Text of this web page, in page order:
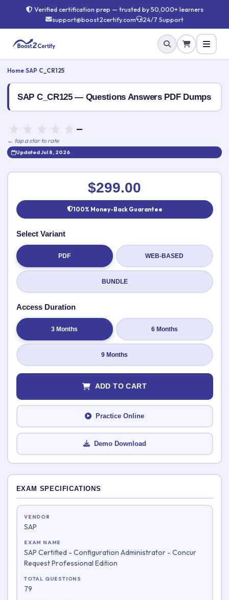
Verified certification prep — trusted by 50,000+ learners
support@boost2certify.com
24/7 Support
Home SAP C_CR125
SAP C_CR125 — Questions Answers PDF Dumps
—
← tap a star to rate
Updated Jul 8, 2026
Rate this exam ✕
Your rating:
Submit Rating
EXAM SPECIFICATIONS
VENDOR
SAP
EXAM NAME
SAP Certified - Configuration Administrator - Concur
Request Professional Edition
TOTAL QUESTIONS
79
$299.00
100% Money-Back Guarantee
Select Variant
PDF WEB-BASED
BUNDLE
Access Duration
3 Months 6 Months
9 Months
ADD TO CART
Practice Online
Demo Download